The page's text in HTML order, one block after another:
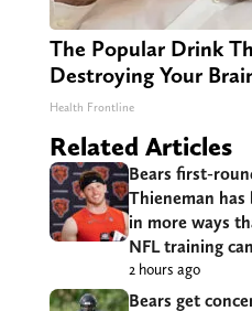
The Popular Drink
Destroying Your
Health Frontline
Related Articles
Bears first-
Thieneman
in more ways
NFL training
2 hours ago
Bears get